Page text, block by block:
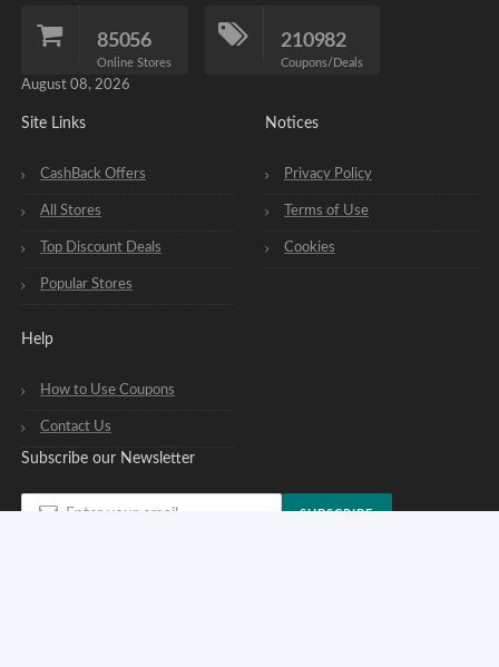
85056
Online Stores
210982
Coupons/Deals
August 08, 2026
Site Links
CashBack Offers
All Stores
Top Discount Deals
Popular Stores
Help
How to Use Coupons
Contact Us
Notices
Privacy Policy
Terms of Use
Cookies
Subscribe our Newsletter
SUBSCRIBE